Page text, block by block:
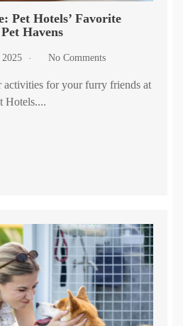
Pet Hotels’ Favorite
Havens
2025 No Comments
activities for your furry friends at
Hotels....